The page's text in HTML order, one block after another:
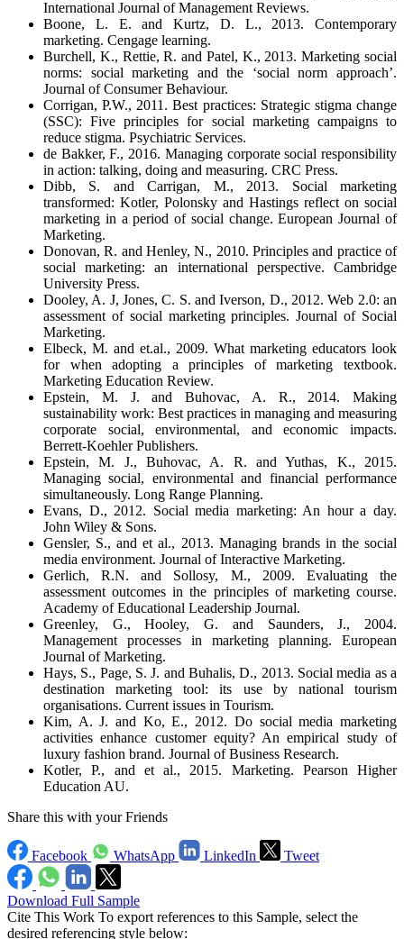
International Journal of Management Reviews.
Boone, L. E. and Kurtz, D. L., 2013. Contemporary
marketing. Cengage learning.
Burchell, K., Rettie, R. and Patel, K., 2013. Marketing social
norms: social marketing and the ‘social norm approach’.
Journal of Consumer Behaviour.
Corrigan, P.W., 2011. Best practices: Strategic stigma change
(SSC): Five principles for social marketing campaigns to
reduce stigma. Psychiatric Services.
de Bakker, F., 2016. Managing corporate social responsibility
in action: talking, doing and measuring. CRC Press.
Dibb, S. and Carrigan, M., 2013. Social marketing
transformed: Kotler, Polonsky and Hastings reflect on social
marketing in a period of social change. European Journal of
Marketing.
Donovan, R. and Henley, N., 2010. Principles and practice of
social marketing: an international perspective. Cambridge
University Press.
Dooley, A. J, Jones, C. S. and Iverson, D., 2012. Web 2.0: an
assessment of social marketing principles. Journal of Social
Marketing.
Elbeck, M. and et.al., 2009. What marketing educators look
for when adopting a principles of marketing textbook.
Marketing Education Review.
Epstein, M. J. and Buhovac, A. R., 2014. Making
sustainability work: Best practices in managing and measuring
corporate social, environmental, and economic impacts.
Berrett-Koehler Publishers.
Epstein, M. J., Buhovac, A. R. and Yuthas, K., 2015.
Managing social, environmental and financial performance
simultaneously. Long Range Planning.
Evans, D., 2012. Social media marketing: An hour a day.
John Wiley & Sons.
Gensler, S., and et al., 2013. Managing brands in the social
media environment. Journal of Interactive Marketing.
Gerlich, R.N. and Sollosy, M., 2009. Evaluating the
assessment outcomes in the principles of marketing course.
Academy of Educational Leadership Journal.
Greenley, G., Hooley, G. and Saunders, J., 2004.
Management processes in marketing planning. European
Journal of Marketing.
Hays, S., Page, S. J. and Buhalis, D., 2013. Social media as a
destination marketing tool: its use by national tourism
organisations. Current issues in Tourism.
Kim, A. J. and Ko, E., 2012. Do social media marketing
activities enhance customer equity? An empirical study of
luxury fashion brand. Journal of Business Research.
Kotler, P., and et al., 2015. Marketing. Pearson Higher
Education AU.
Share this with your Friends
Facebook WhatsApp LinkedIn Tweet
Download Full Sample
Cite This Work To export references to this Sample, select the
desired referencing style below: